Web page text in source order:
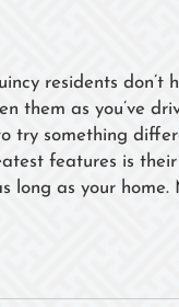
residents
them as you’ve
try something
features is
long as your